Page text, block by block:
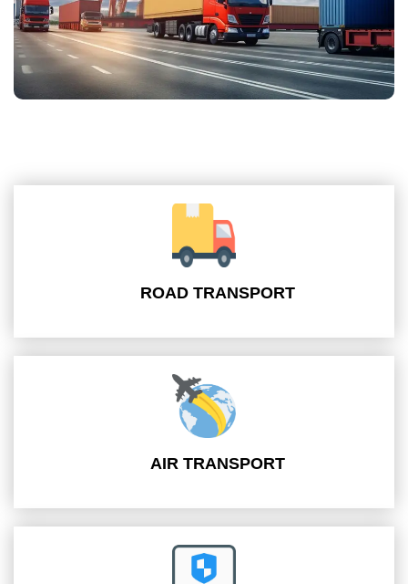
ROAD TRANSPORT
AIR TRANSPORT